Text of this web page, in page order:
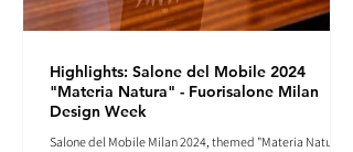
Highlights: Salone del Mobile 2024
"Materia Natura" - Fuorisalone Milan
Design Week
Salone del Mobile Milan 2024, themed "Materia Natura",